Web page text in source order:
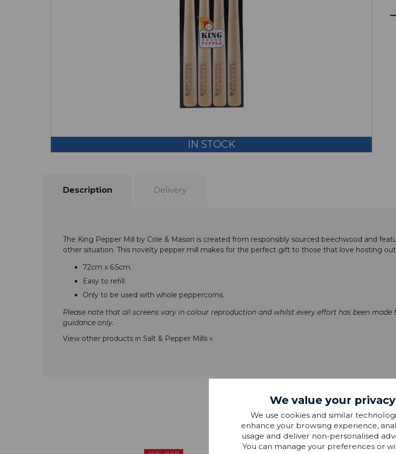
IN STOCK
Description Delivery
The King Pepper Mill by Cole & Mason is created from responsibly sourced beechwood and
other situation. This novelty pepper mill makes for the perfect gift to those that love hosting
72cm x 6.5cm.
Easy to refill.
Only to be used with whole peppercorns.
Please note that all screens vary in colour reproduction and whilst every effort has been
guidance only.
View other products in Salt & Pepper Mills »
more from
THIS COLLECTION
We value your privacy
We use cookies and similar
enhance your browsing experience,
usage and deliver non-personalised
You can manage your preferences or